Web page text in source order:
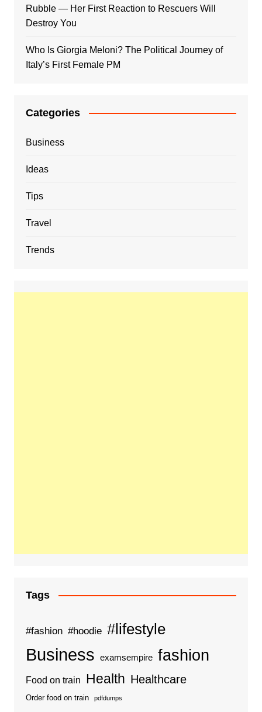
Rubble — Her First Reaction to Rescuers Will
Destroy You
Who Is Giorgia Meloni? The Political Journey of
Italy’s First Female PM
Categories
Business
Ideas
Tips
Travel
Trends
Tags
#fashion #hoodie #lifestyle
Business examsempire fashion
Food on train Health Healthcare
Order food on train pdfdumps